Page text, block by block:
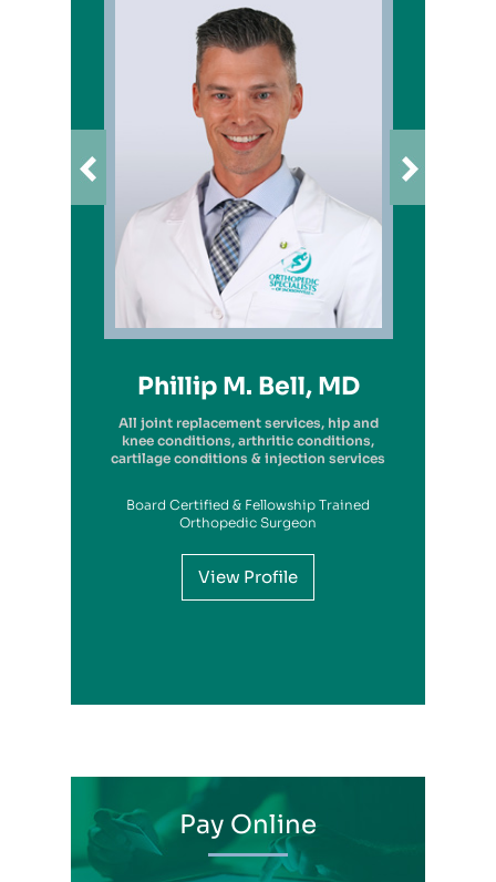
Phillip M. Bell, MD
All joint replacement services, hip and
knee conditions, arthritic conditions,
cartilage conditions & injection services
Board Certified & Fellowship Trained
Orthopedic Surgeon
View Profile
Hiram Carrasquillo, MD
View Profile
Brett P. Frykberg, MD
View Profile
Brandon Kambach, MD
Kevin M. Kaplan, MD
View Profile
Garry S. Kitay, MD
Richard A. Picerno II, MD
View Profile
John Redmond, MD
Gregory Solis, MD
View Profile
Bruce Steinberg, MD
Benjamin Wilke, MD
View Profile
Robert G. Savarese, DO
Pay Online